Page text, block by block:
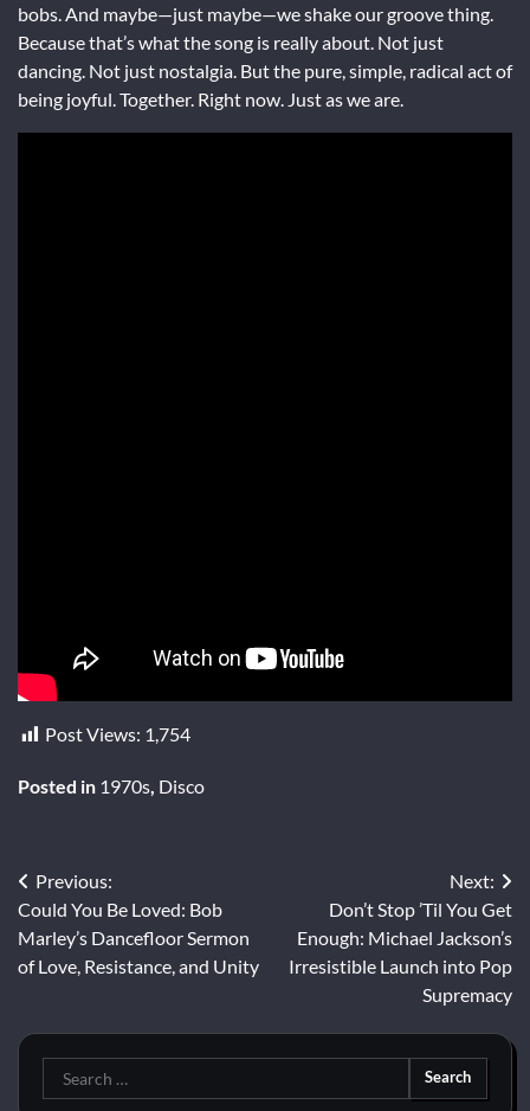
bobs. And maybe—just maybe—we shake our groove thing.
Because that’s what the song is really about. Not just
dancing. Not just nostalgia. But the pure, simple, radical act of
being joyful. Together. Right now. Just as we are.
Post Views: 1,754
Posted in 1970s Disco
Post
navigation
Previous:
Could You Be Loved: Bob
Marley’s Dancefloor Sermon
of Love, Resistance, and Unity
Next:
Don’t Stop ’Til You Get
Enough: Michael Jackson’s
Irresistible Launch into Pop
Supremacy
Search
for: